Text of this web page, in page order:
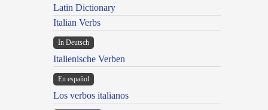
Latin Dictionary
Italian Verbs
In Deutsch
Italienische Verben
En español
Los verbos italianos